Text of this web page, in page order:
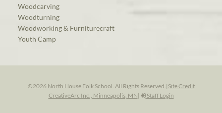
Woodcarving
Woodturning
Woodworking & Furniturecraft
Youth Camp
©2026 North House Folk School. All Rights Reserved.| Site Credit
CreativeArc Inc., Minneapolis, MN| Staff Login